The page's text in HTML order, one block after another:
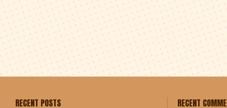
RECENT POSTS RECENT